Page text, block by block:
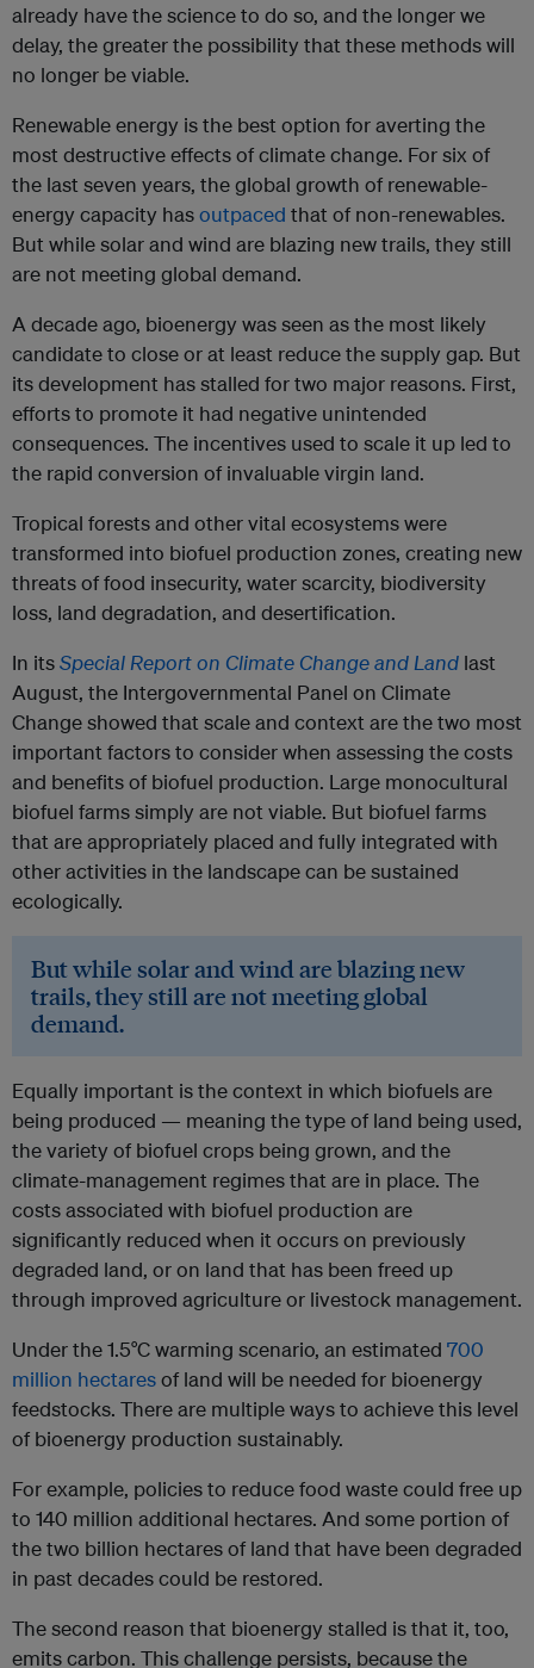
already have the science to do so, and the longer we
delay, the greater the possibility that these methods will
no longer be viable.
Renewable energy is the best option for averting the
most destructive effects of climate change. For six of
the last seven years, the global growth of renewable-
energy capacity hasoutpaced that of non-renewables.
But while solar and wind are blazing new trails, they still
are not meeting global demand.
A decade ago, bioenergy was seen as the most likely
candidate to close or at least reduce the supply gap. But
its development has stalled for two major reasons. First,
efforts to promote it had negative unintended
consequences. The incentives used to scale it up led to
the rapid conversion of invaluable virgin land.
Tropical forests and other vital ecosystems were
transformed into biofuel production zones, creating new
threats of food insecurity, water scarcity, biodiversity
loss, land degradation, and desertification.
In itsSpecial Report on Climate Change and Land last
August, the Intergovernmental Panel on Climate
Change showed that scale and context are the two most
important factors to consider when assessing the costs
and benefits of biofuel production. Large monocultural
biofuel farms simply are not viable. But biofuel farms
that are appropriately placed and fully integrated with
other activities in the landscape can be sustained
ecologically.
But while solar and wind are blazing new
trails, they still are not meeting global
demand.
Equally important is the context in which biofuels are
being produced — meaning the type of land being used,
the variety of biofuel crops being grown, and the
climate-management regimes that are in place. The
costs associated with biofuel production are
significantly reduced when it occurs on previously
degraded land, or on land that has been freed up
through improved agriculture or livestock management.
Under the 1.5°C warming scenario, an estimated 700
million hectaresof land will be needed for bioenergy
feedstocks. There are multiple ways to achieve this level
of bioenergy production sustainably.
For example, policies to reduce food waste could free up
to 140 million additional hectares. And some portion of
the two billion hectares of land that have been degraded
in past decades could be restored.
The second reason that bioenergy stalled is that it, too,
emits carbon. This challenge persists, because the